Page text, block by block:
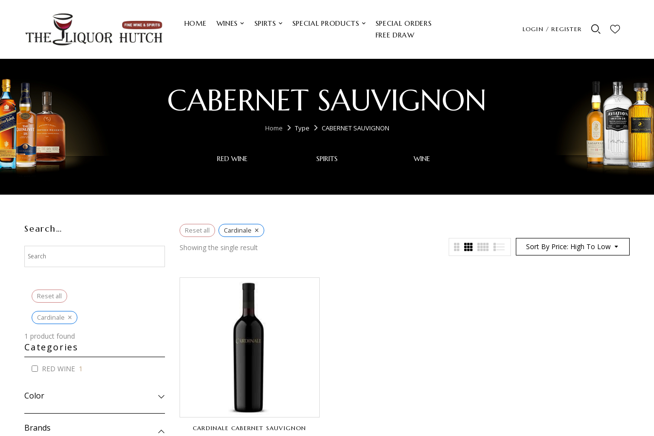
HOME WINES SPIRTS SPECIAL PRODUCTS
SPECIAL ORDERS
FREE DRAW
LOGIN / REGISTER
CABERNET SAUVIGNON
Home Type CABERNET SAUVIGNON
RED WINE SPIRITS WINE
Search…
Reset all
Cardinale ×
1 product found
Categories
RED WINE 1
Color
Brands
Reset all Cardinale ×
Sort By Price: High To Low
Showing the single result
CARDINALE CABERNET SAUVIGNON